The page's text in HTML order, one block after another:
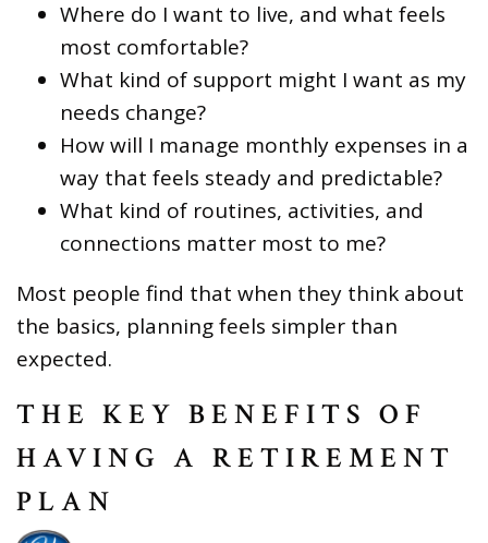
Where do I want to live, and what feels
most comfortable?
What kind of support might I want as my
needs change?
How will I manage monthly expenses in a
way that feels steady and predictable?
What kind of routines, activities, and
connections matter most to me?
Most people find that when they think about
the basics, planning feels simpler than
expected.
THE KEY BENEFITS OF
HAVING A RETIREMENT
PLAN